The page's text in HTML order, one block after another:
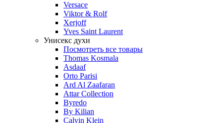
Versace
Viktor & Rolf
Xerjoff
Yves Saint Laurent
Унисекс духи
Посмотреть все товары
Thomas Kosmala
Asdaaf
Orto Parisi
Ard Al Zaafaran
Attar Collection
Byredo
By Kilian
Calvin Klein